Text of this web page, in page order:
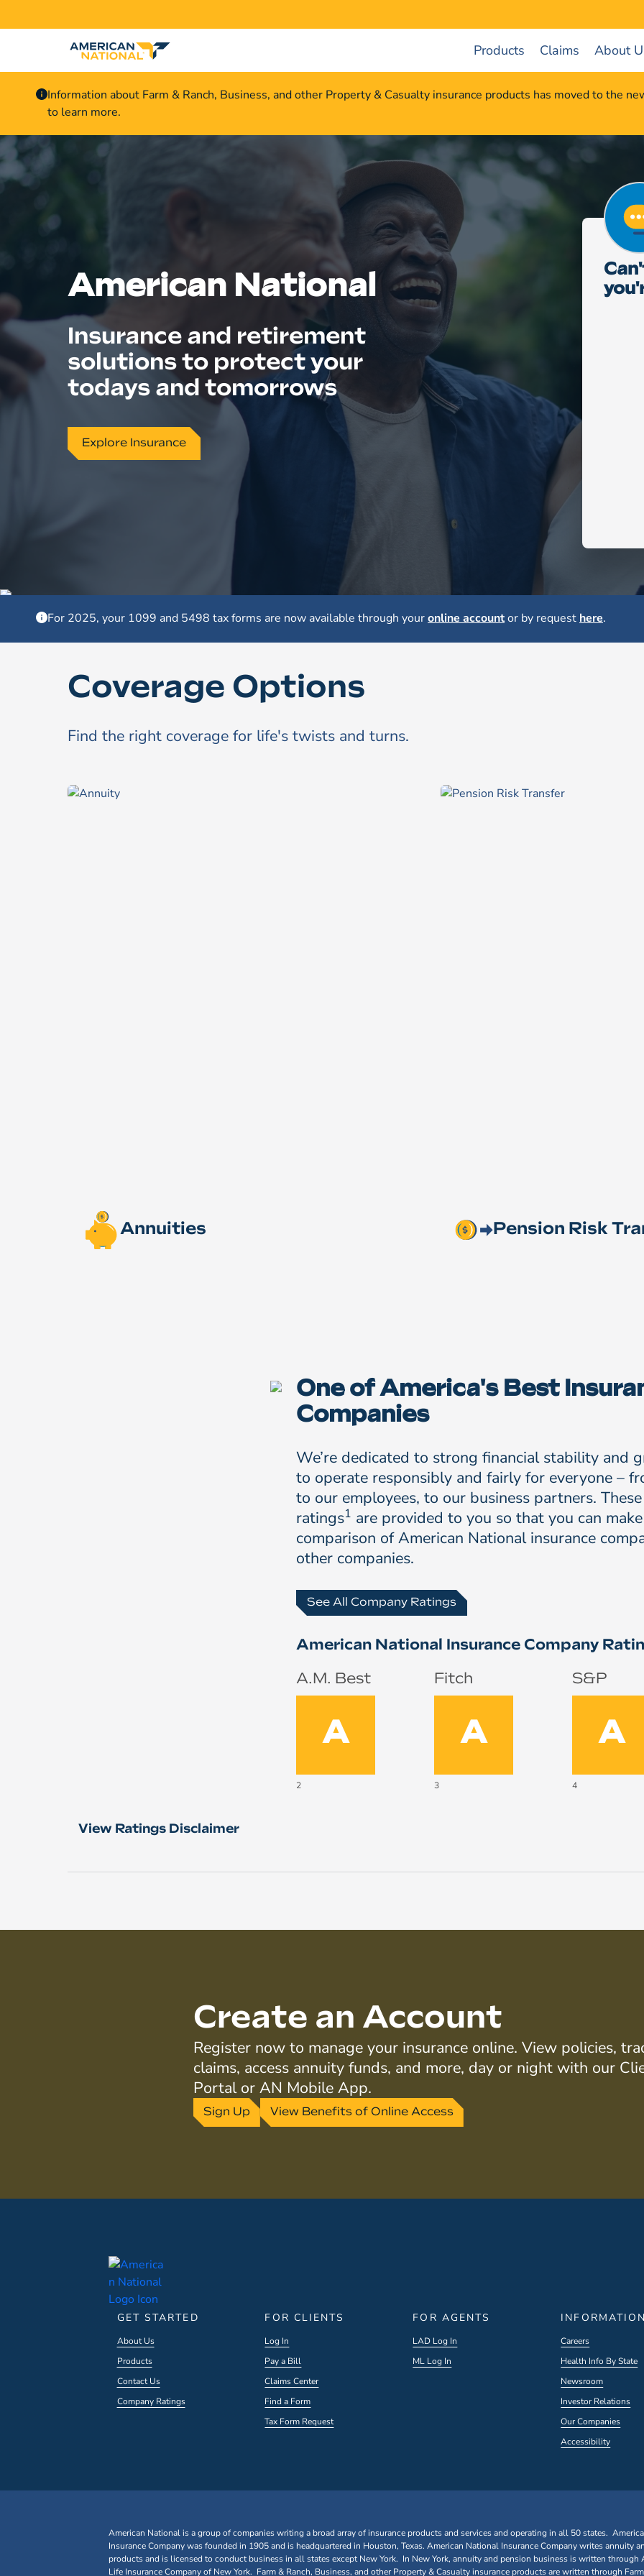
Products Claims About
Information about Farm & Ranch, Business, and other Property & Casualty insurance products has moved to the
to learn more.
American National
Insurance and retirement
solutions to protect your
todays and tomorrows
Explore Insurance
For 2025, your 1099 and 5498 tax forms are now available through youronline accountor by request here.
Coverage Options
Find the right coverage for life's twists and turns.
Annuities Pension Risk
One of America's Best
Companies
We’re dedicated to strong financial stability and
to operate responsibly and fairly for everyone –
to our employees, to our business partners. These
ratings1 are provided to you so that you can
comparison of American National insurance
other companies.
See All Company Ratings
American National Insurance Company
A.M. Best
A
2
Fitch
A
3
S&P
A
4
View Ratings Disclaimer
Create an Account
Register now to manage your insurance online. View policies,
claims, access annuity funds, and more, day or night with our
Portal or AN Mobile App.
Sign Up View Benefits of Online Access
GET STARTED
About Us
Products
Contact Us
Company Ratings
FOR CLIENTS
Log In
Pay a Bill
Claims Center
Find a Form
Tax Form Request
FOR AGENTS
LAD Log In
ML Log In
Careers
Health Info By State
Newsroom
Investor Relations
Our Companies
Accessibility
American National is a group of companies writing a broad array of insurance products and services and operating in all 50 states.
Insurance Company was founded in 1905 and is headquartered in Houston, Texas. American National Insurance Company writes annuity
products and is licensed to conduct business in all states except New York. In New York, annuity and pension business is written through
Life Insurance Company of New York. Farm & Ranch, Business, and other Property & Casualty insurance products are written through